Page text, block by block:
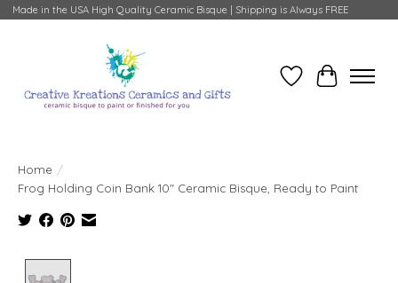
Made in the USA High Quality Ceramic Bisque | Shipping is Always FREE
Wish ListCart
Home /
Frog Holding Coin Bank 10" Ceramic Bisque, Ready to Paint